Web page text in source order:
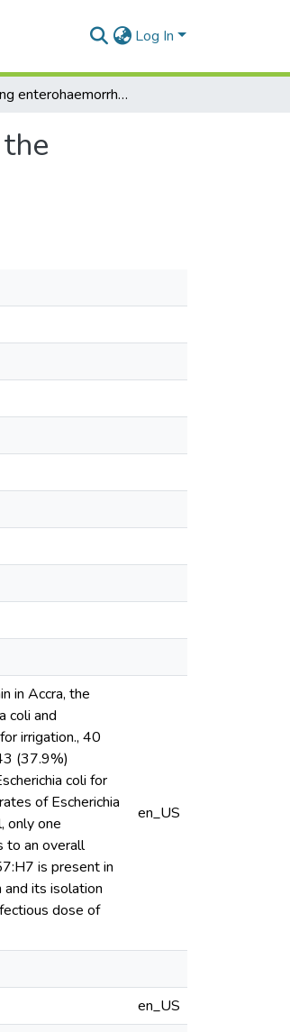
Log In
Monitoring enterohaemorrhagic escherichia coli 0157:H7 in the vegetable food chain in Ghana
in Accra, the
coli and
irrigation., 40
(37.9%)
coli for
of Escherichia
only one
to an overall
is present in
its isolation
dose of
en_US
en_US